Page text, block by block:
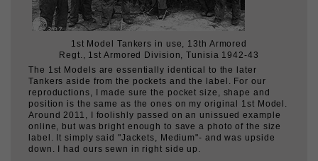
1st Model Tankers in use, 13th Armored
Regt., 1st Armored Division, Tunisia 1942-43
The 1st Models are essentially identical to the later
Tankers aside from the pockets and the label. For our
reproductions, I made sure the pocket size, shape and
position is the same as the ones on my original 1st Model.
Around 2011, I foolishly passed on an unissued example
online, but was bright enough to save a photo of the size
label. It simply said "Jackets, Medium"- and was upside
down. I had ours sewn in right side up.
Our 1st Models are made with a 100% cotton twill shell, in
the correct WWII shade 3 olive drab, with a water repellent